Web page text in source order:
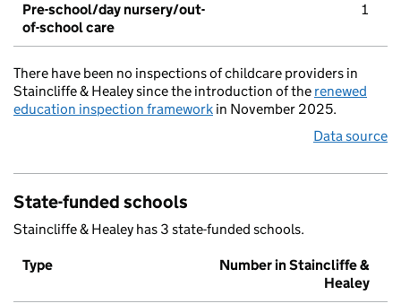
Pre-school/day nursery/out-
of-school care
1
There have been no inspections of childcare providers in
Staincliffe & Healey since the introduction of the renewed
education inspection framework in November 2025.
Data source
State-funded schools
Staincliffe & Healey has 3 state-funded schools.
Type
Number in Staincliffe &
Healey